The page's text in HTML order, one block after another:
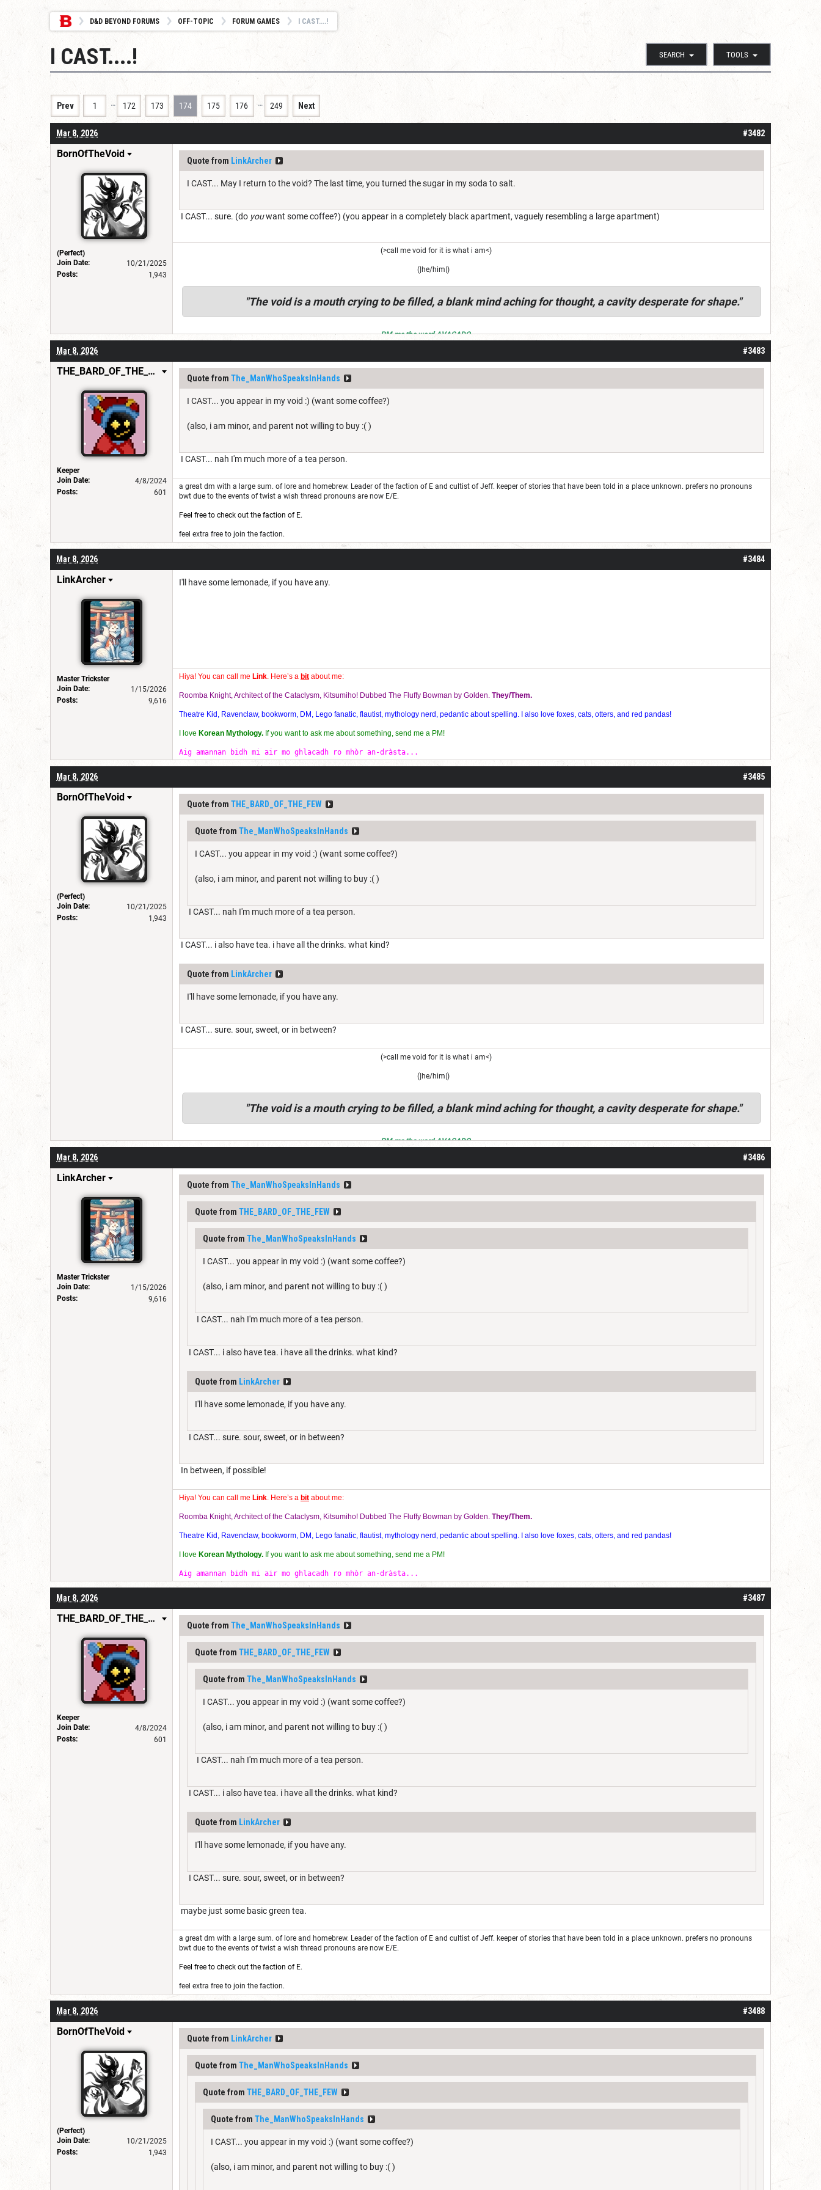
D&D BEYOND FORUMS OFF-TOPIC FORUM GAMES I CAST....!
SEARCH TOOLS
I CAST....!
Prev 1 … 172 173 174 175 176 … 249 Next
#3482
Mar 8, 2026
BornOfTheVoid
(Perfect)
Join Date:
10/21/2025
Posts:
1,943
Quote from LinkArcher
I CAST... May I return to the void? The last time, you turned the sugar in my soda to salt.
I CAST... sure. (do youwant some coffee?) (you appear in a completely black apartment, vaguely resembling a large apartment)
(>call me void for it is what i am<)
(|he/him|)
"The void is a mouth crying to be filled, a blank mind aching for thought, a cavity desperate for shape."
PM me the word AVACADO
#3483
Mar 8, 2026
THE_BARD_OF_THE_FEW
Keeper
Join Date:
4/8/2024
Posts:
601
Quote from The_ManWhoSpeaksInHands
I CAST... you appear in my void :) (want some coffee?)
(also, i am minor, and parent not willing to buy :( )
I CAST... nah I'm much more of a tea person.
a great dm with a large sum. of lore and homebrew. Leader of the faction of E and cultist of Jeff. keeper of stories that have been told in a place unknown. prefers no pronouns
bwt due to the events of twist a wish thread pronouns are now E/E.
Feel free to check out the faction of E.
feel extra free to join the faction.
#3484
Mar 8, 2026
LinkArcher
Master Trickster
Join Date:
1/15/2026
Posts:
9,616
I'll have some lemonade, if you have any.
Hiya! You can call me Link . Here’s a bit about me:
Roomba Knight, Architect of the Cataclysm, Kitsumiho! Dubbed The Fluffy Bowman by Golden. They/Them.
Theatre Kid, Ravenclaw, bookworm, DM, Lego fanatic, flautist, mythology nerd, pedantic about spelling. I also love foxes, cats, otters, and red pandas!
I love Korean Mythology. If you want to ask me about something, send me a PM!
Aig amannan bidh mi air mo ghlacadh ro mhòr an-dràsta...
#3485
Mar 8, 2026
BornOfTheVoid
(Perfect)
Join Date:
10/21/2025
Posts:
1,943
Quote from THE_BARD_OF_THE_FEW
Quote from The_ManWhoSpeaksInHands
I CAST... you appear in my void :) (want some coffee?)
(also, i am minor, and parent not willing to buy :( )
I CAST... nah I'm much more of a tea person.
I CAST... i also have tea. i have all the drinks. what kind?
Quote from LinkArcher
I'll have some lemonade, if you have any.
I CAST... sure. sour, sweet, or in between?
(>call me void for it is what i am<)
(|he/him|)
"The void is a mouth crying to be filled, a blank mind aching for thought, a cavity desperate for shape."
PM me the word AVACADO
#3486
Mar 8, 2026
LinkArcher
Master Trickster
Join Date:
1/15/2026
Posts:
9,616
Quote from The_ManWhoSpeaksInHands
Quote from THE_BARD_OF_THE_FEW
Quote from The_ManWhoSpeaksInHands
I CAST... you appear in my void :) (want some coffee?)
(also, i am minor, and parent not willing to buy :( )
I CAST... nah I'm much more of a tea person.
I CAST... i also have tea. i have all the drinks. what kind?
Quote from LinkArcher
I'll have some lemonade, if you have any.
I CAST... sure. sour, sweet, or in between?
In between, if possible!
Hiya! You can call me Link . Here’s a bit about me:
Roomba Knight, Architect of the Cataclysm, Kitsumiho! Dubbed The Fluffy Bowman by Golden. They/Them.
Theatre Kid, Ravenclaw, bookworm, DM, Lego fanatic, flautist, mythology nerd, pedantic about spelling. I also love foxes, cats, otters, and red pandas!
I love Korean Mythology. If you want to ask me about something, send me a PM!
Aig amannan bidh mi air mo ghlacadh ro mhòr an-dràsta...
#3487
Mar 8, 2026
THE_BARD_OF_THE_FEW
Keeper
Join Date:
4/8/2024
Posts:
601
Quote from The_ManWhoSpeaksInHands
Quote from THE_BARD_OF_THE_FEW
Quote from The_ManWhoSpeaksInHands
I CAST... you appear in my void :) (want some coffee?)
(also, i am minor, and parent not willing to buy :( )
I CAST... nah I'm much more of a tea person.
I CAST... i also have tea. i have all the drinks. what kind?
Quote from LinkArcher
I'll have some lemonade, if you have any.
I CAST... sure. sour, sweet, or in between?
maybe just some basic green tea.
a great dm with a large sum. of lore and homebrew. Leader of the faction of E and cultist of Jeff. keeper of stories that have been told in a place unknown. prefers no pronouns
bwt due to the events of twist a wish thread pronouns are now E/E.
Feel free to check out the faction of E.
feel extra free to join the faction.
#3488
Mar 8, 2026
BornOfTheVoid
(Perfect)
Join Date:
10/21/2025
Posts:
1,943
Quote from LinkArcher
Quote from The_ManWhoSpeaksInHands
Quote from THE_BARD_OF_THE_FEW
Quote from The_ManWhoSpeaksInHands
I CAST... you appear in my void :) (want some coffee?)
(also, i am minor, and parent not willing to buy :( )